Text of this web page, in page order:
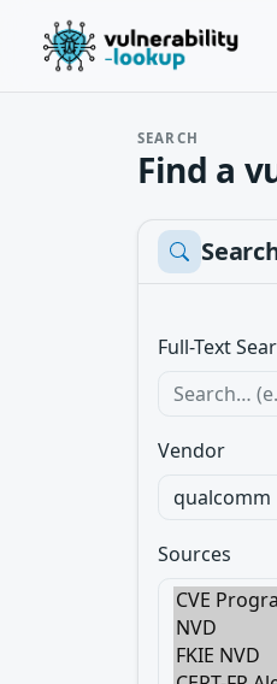
SEARCH
Find a
Full-Text
Vendor
Sources